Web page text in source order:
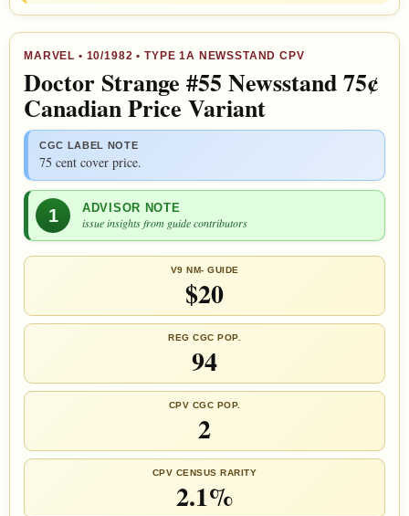
MARVEL • 10/1982 • TYPE 1A NEWSSTAND CPV
Doctor Strange #55 Newsstand 75¢
Canadian Price Variant
CGC LABEL NOTE
75 cent cover price.
1 ADVISOR NOTE
issue insights from guide contributors
V9 NM- GUIDE
$20
REG CGC POP.
94
CPV CGC POP.
2
CPV CENSUS RARITY
2.1%